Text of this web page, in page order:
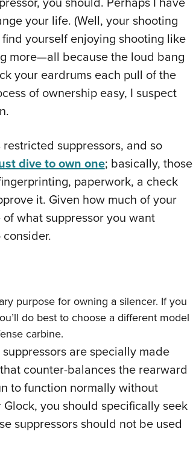
your life. (Well, your shooting
yourself enjoying shooting like
more—all because the loud bang
your eardrums each pull of the
of ownership easy, I suspect
suppressors, and so
dive to own one; basically, those
paperwork, a check
it. Given how much of your
what suppressor you want
purpose for owning a silencer. If you
do best to choose a different model
carbine.
are specially made
counter-balances the rearward
to function normally without
you should specifically seek
suppressors should not be used